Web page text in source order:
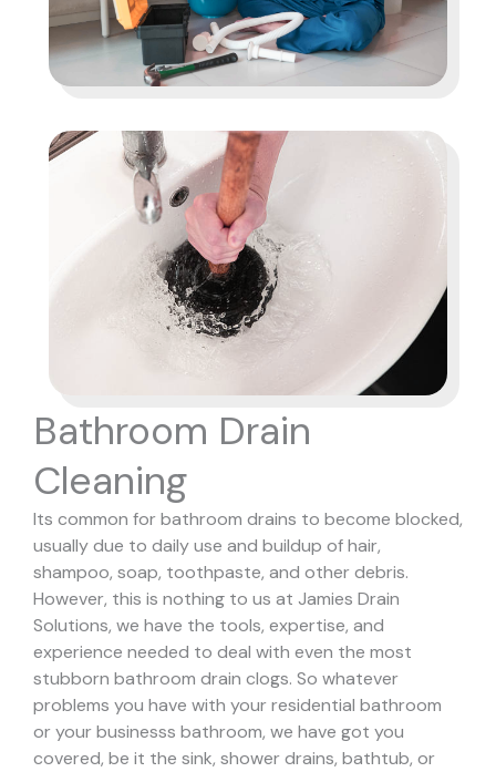
Bathroom Drain
Cleaning
Its common for bathroom drains to become blocked,
usually due to daily use and buildup of hair,
shampoo, soap, toothpaste, and other debris.
However, this is nothing to us at Jamies Drain
Solutions, we have the tools, expertise, and
experience needed to deal with even the most
stubborn bathroom drain clogs. So whatever
problems you have with your residential bathroom
or your businesss bathroom, we have got you
covered, be it the sink, shower drains, bathtub, or